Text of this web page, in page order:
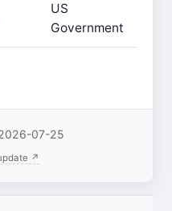
US
Government
07-25
↗